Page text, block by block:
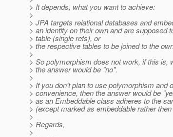
> It depends, what you want to achieve:
>
> JPA targets relational databases and
> an identity on their own and are supposed
> table (single refs), or
> the respective tables to be joined to the
>
> So polymorphism does not work, if this is,
> the answer would be "no".
>
> If you don't plan to use polymorphism and
> convenience, then the answer would be
> as an Embeddable class adheres to the
> (except marked as embeddable rather
>
> Regards,
>